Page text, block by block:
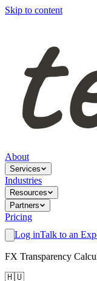
Skip to content
About
Services
Industries
Resources
Partners
Pricing
Log inTalk to an
FX Transparency
🇭🇺